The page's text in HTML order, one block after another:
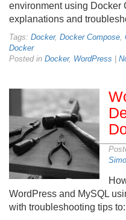
environment using Docker
explanations and
Tags: Docker, Docker Compose,
Docker
Posted in Docker, WordPress
WordPress and MySQL
with troubleshooting tips to: